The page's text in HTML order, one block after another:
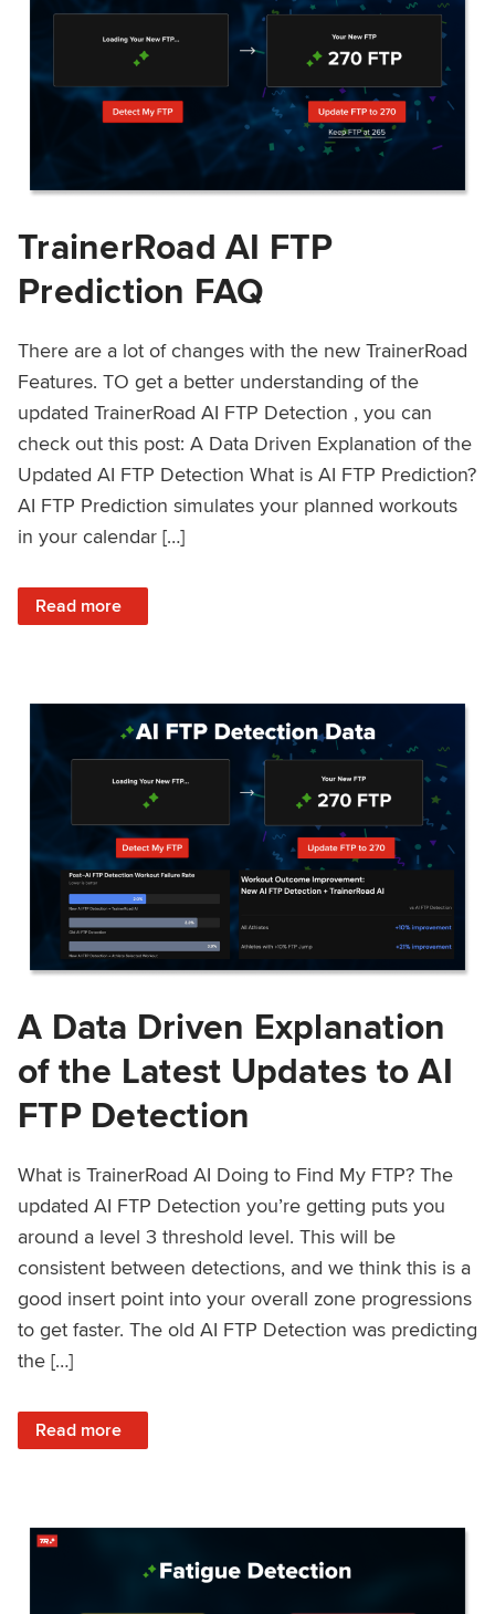
TrainerRoad AI FTP
Prediction FAQ
There are a lot of changes with the new TrainerRoad
Features. TO get a better understanding of the
updated TrainerRoad AI FTP Detection , you can
check out this post: A Data Driven Explanation of the
Updated AI FTP Detection What is AI FTP Prediction?
AI FTP Prediction simulates your planned workouts
in your calendar […]
Read more
: TrainerRoad AI FTP Prediction FAQ
A Data Driven Explanation
of the Latest Updates to AI
FTP Detection
What is TrainerRoad AI Doing to Find My FTP? The
updated AI FTP Detection you’re getting puts you
around a level 3 threshold level. This will be
consistent between detections, and we think this is a
good insert point into your overall zone progressions
to get faster. The old AI FTP Detection was predicting
the […]
Read more
: A Data Driven Explanation of the Latest Updates to AI